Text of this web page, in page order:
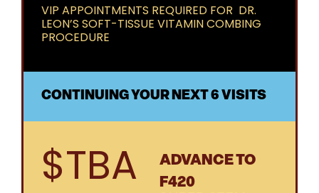
VIP APPOINTMENTS REQUIRED FOR DR.
LEON’S SOFT-TISSUE VITAMIN COMBING
PROCEDURE
CONTINUING YOUR NEXT 6 VISITS
$TBA
ADVANCE TO
F420